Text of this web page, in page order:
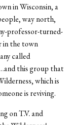
in Wisconsin, a
way north,
professor-turned-
in the town
called
this group that
which is
is reviving.
on T.V. and